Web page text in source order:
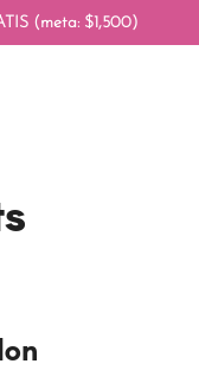
(meta: $1,500)